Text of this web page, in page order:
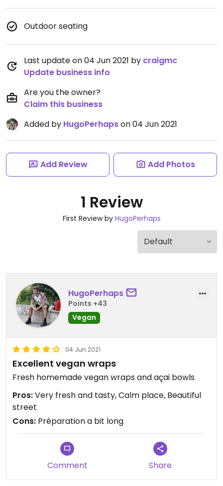
Outdoor seating
Last update on 04 Jun 2021 by craigmc
Update business info
Are you the owner?
Claim this business
Added by HugoPerhapson 04 Jun 2021
Add Review Add Photos
1 Review
First Review by HugoPerhaps
HugoPerhaps
Points +43
Vegan
04 Jun 2021
Excellent vegan wraps
Fresh homemade vegan wraps and açai bowls
Pros:Very fresh and tasty, Calm place, Beautiful
street
Cons: Préparation a bit long
Comment Share